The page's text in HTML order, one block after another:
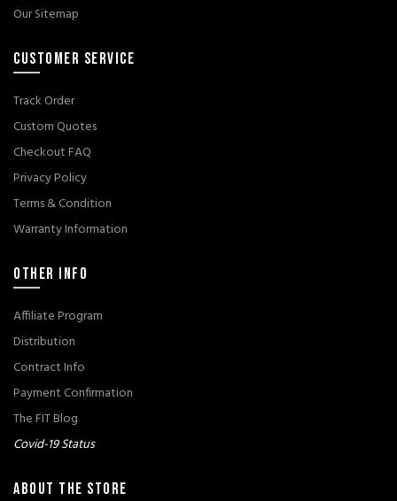
Our Sitemap
CUSTOMER SERVICE
Track Order
Custom Quotes
Checkout FAQ
Privacy Policy
Terms & Condition
Warranty Information
OTHER INFO
Affiliate Program
Distribution
Contract Info
Payment Confirmation
The FIT Blog
Covid-19 Status
ABOUT THE STORE